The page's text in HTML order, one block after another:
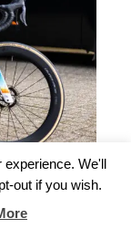
We'll
out if you wish.